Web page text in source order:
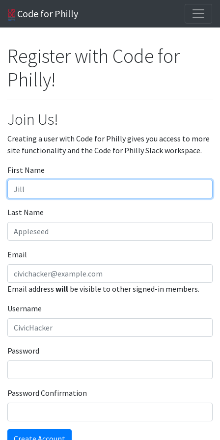
Code for Philly
Register with Code for
Philly!
Join Us!
Creating a user with Code for Philly gives you access to more
site functionality and the Code for Philly Slack workspace.
First Name
Last Name
Email
Email address will be visible to other signed-in members.
Username
Password
Password Confirmation